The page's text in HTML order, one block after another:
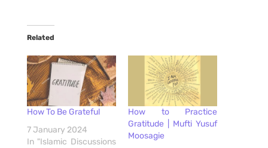
Related
How To Be Grateful
7 January 2024
In "Islamic Discussions
How to Practice
Gratitude | Mufti Yusuf
Moosagie